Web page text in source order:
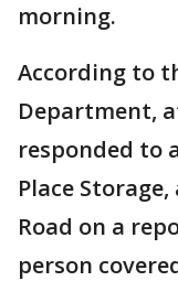
morning.
According to
Department,
responded to
Place
Road on a
person